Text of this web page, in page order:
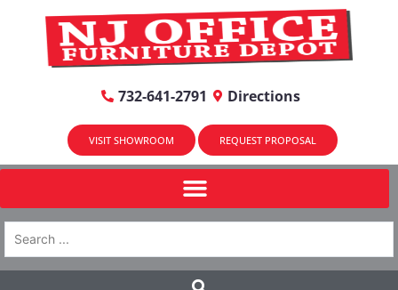
732-641-2791 Directions
VISIT SHOWROOM REQUEST PROPOSAL